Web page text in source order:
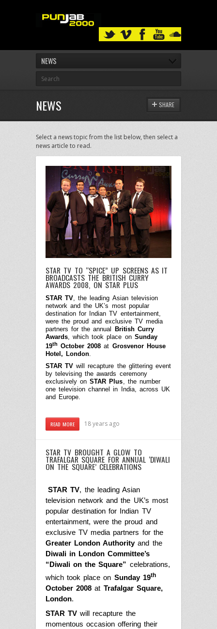
NEWS
NEWS SHARE
Select a news topic from the list below, then select a
news article to read.
STAR TV TO “SPICE” UP SCREENS AS IT
BROADCASTS THE BRITISH CURRY
AWARDS 2008, ON STAR PLUS
STAR TV, the leading Asian television
network and the UK’s most popular
destination for Indian TV entertainment,
were the proud and exclusive TV media
partners for the annual
British Curry
Awards, which took place on Sunday
19th October 2008at Grosvenor House
Hotel, London.
STAR TVwill recapture the glittering event
by televising the awards ceremony
exclusively onSTAR Plus, the number
one television channel in India, across UK
and Europe.
READ MORE 18 years ago
STAR TV BROUGHT A GLOW TO
TRAFALGAR SQUARE FOR ANNUAL ‘DIWALI
ON THE SQUARE’ CELEBRATIONS
STAR TV, the leading Asian
television network and the UK’s most
popular destination for Indian TV
entertainment, were the proud and
exclusive TV media partners for the
Greater London Authorityand the
Diwali in London Committee’s
“Diwali on the Square” celebrations,
which took place on Sunday 19th
October 2008at Trafalgar Square,
London.
STAR TVwill recapture the
momentous occasion offering their